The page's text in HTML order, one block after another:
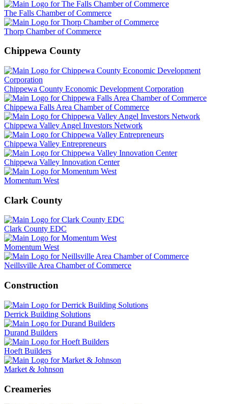
The Falls Chamber of Commerce
Thorp Chamber of Commerce
Chippewa County
Chippewa County Economic Development Corporation
Chippewa Falls Area Chamber of Commerce
Chippewa Valley Angel Investors Network
Chippewa Valley Entrepreneurs
Chippewa Valley Innovation Center
Momentum West
Clark County
Clark County EDC
Momentum West
Neillsville Area Chamber of Commerce
Construction
Derrick Building Solutions
Durand Builders
Hoeft Builders
Market & Johnson
Creameries